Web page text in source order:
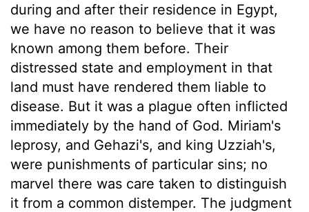
during and after their residence in Egypt,
we have no reason to believe that it was
known among them before. Their
distressed state and employment in that
land must have rendered them liable to
disease. But it was a plague often inflicted
immediately by the hand of God. Miriam's
leprosy, and Gehazi's, and king Uzziah's,
were punishments of particular sins; no
marvel there was care taken to distinguish
it from a common distemper. The judgment